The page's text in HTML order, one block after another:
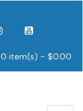
0 item(s) - $0.00